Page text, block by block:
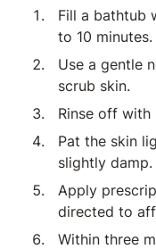
Fill a bathtub
to 10 minutes.
Use a gentle
scrub skin.
Rinse off with
Pat the skin
slightly damp.
Apply
directed to
Within three